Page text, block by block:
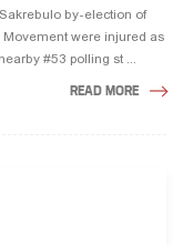
by-election of
were injured as
#53 polling st ...
READ MORE